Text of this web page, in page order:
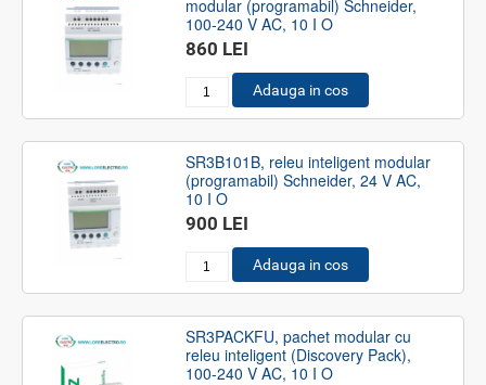
modular (programabil) Schneider,
100-240 V AC, 10 I O
860 LEI
Adauga in cos
SR3B101B, releu inteligent modular
(programabil) Schneider, 24 V AC,
10 I O
900 LEI
Adauga in cos
SR3PACKFU, pachet modular cu
releu inteligent (Discovery Pack),
100-240 V AC, 10 I O